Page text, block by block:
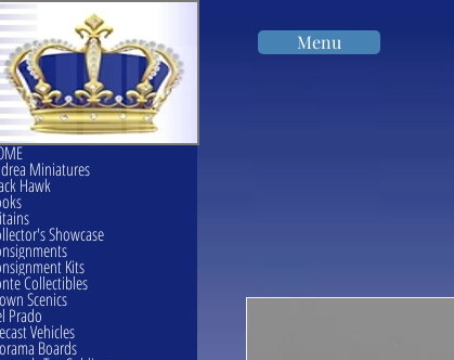
Menu
Miniatures
Hawk
Showcase
Kits
Collectibles
Scenics
Prado
Vehicles
Boards